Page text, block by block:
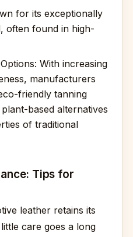
for its exceptionally
often found in high-
With increasing
manufacturers
friendly tanning
based alternatives
of traditional
Tips for
leather retains its
care goes a long